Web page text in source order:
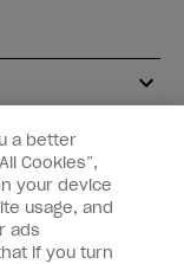
a better
Cookies”,
your device
usage, and
ads
if you turn